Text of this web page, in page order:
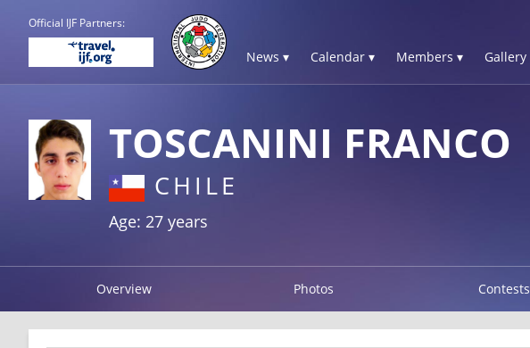
Official IJF Partners:
News ▾ Calendar ▾ Members ▾ Gallery
TOSCANINI FRANCO
CHILE
Age: 27 years
Overview Photos Contests